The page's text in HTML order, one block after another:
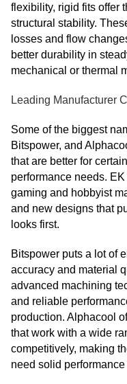
flexibility, rigid fits offer
structural stability.
losses and flow
better durability in
mechanical or thermal
Leading Manufacturer
Some of the biggest
Bitspower, and
that are better for
performance needs.
gaming and hobbyist
and new designs that
looks first.
Bitspower puts a lot of
accuracy and material
advanced machining
and reliable
production. Alphacool
that work with a wide
competitively, making
need solid